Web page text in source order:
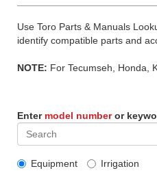
Use Toro Parts & Manuals
identify compatible parts and
NOTE: For Tecumseh, Honda,
Enter model numberor
Equipment Irrigation